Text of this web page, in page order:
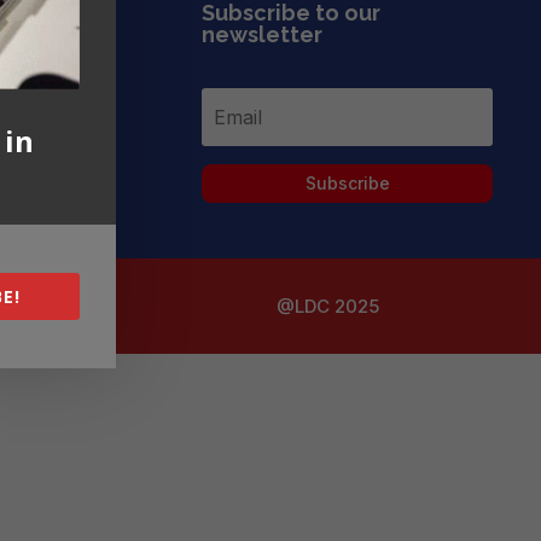
Subscribe to our
newsletter
Subscribe
@LDC 2025